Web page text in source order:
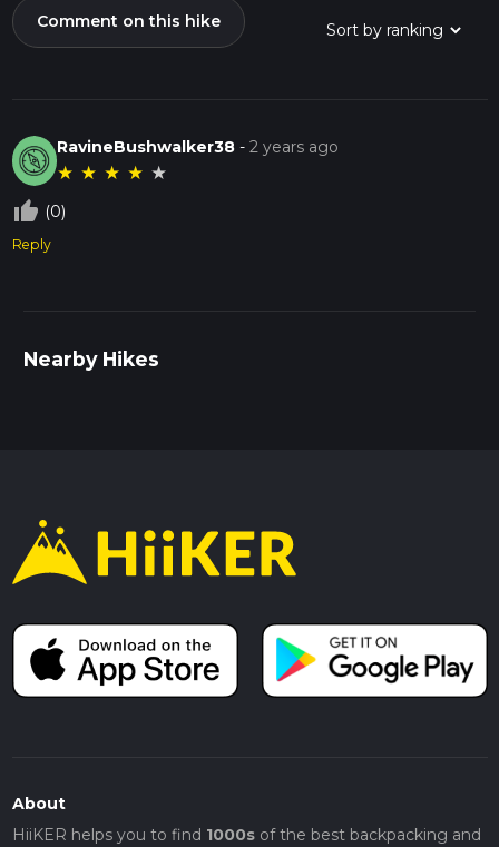
Comment on this hike
RavineBushwalker38 -2 years ago
★ ★ ★ ★ ★
thumb_up_off_alt (0)
Reply
Nearby Hikes
About
HiiKER helps you to find 1000sof the best backpacking and